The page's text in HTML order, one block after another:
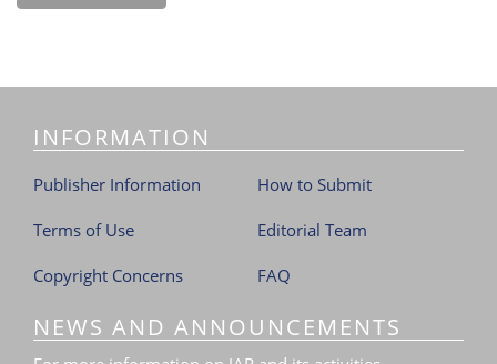
INFORMATION
Publisher Information
Terms of Use
Copyright Concerns
How to Submit
Editorial Team
FAQ
NEWS AND ANNOUNCEMENTS